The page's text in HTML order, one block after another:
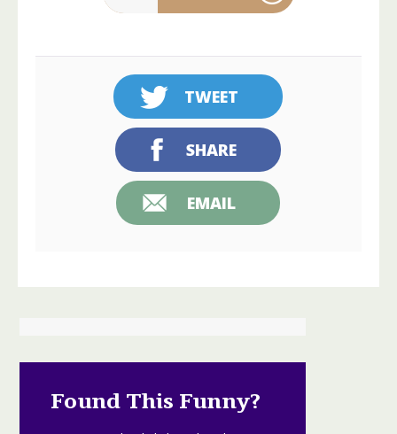
TWEET
SHARE
EMAIL
Found This Funny?